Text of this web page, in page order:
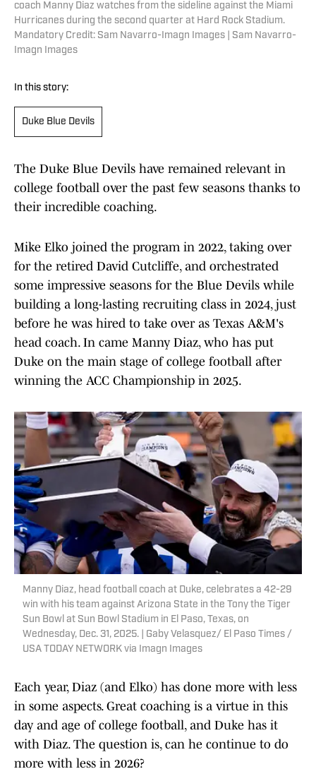
coach Manny Diaz watches from the sideline against the Miami
Hurricanes during the second quarter at Hard Rock Stadium.
Mandatory Credit: Sam Navarro-Imagn Images | Sam Navarro-
Imagn Images
In this story:
Duke Blue Devils
The Duke Blue Devils have remained relevant in
college football over the past few seasons thanks to
their incredible coaching.
Mike Elko joined the program in 2022, taking over
for the retired David Cutcliffe, and orchestrated
some impressive seasons for the Blue Devils while
building a long-lasting recruiting class in 2024, just
before he was hired to take over as Texas A&M's
head coach. In came Manny Diaz, who has put
Duke on the main stage of college football after
winning the ACC Championship in 2025.
Manny Diaz, head football coach at Duke, celebrates a 42-29
win with his team against Arizona State in the Tony the Tiger
Sun Bowl at Sun Bowl Stadium in El Paso, Texas, on
Wednesday, Dec. 31, 2025. | Gaby Velasquez/ El Paso Times /
USA TODAY NETWORK via Imagn Images
Each year, Diaz (and Elko) has done more with less
in some aspects. Great coaching is a virtue in this
day and age of college football, and Duke has it
with Diaz. The question is, can he continue to do
more with less in 2026?